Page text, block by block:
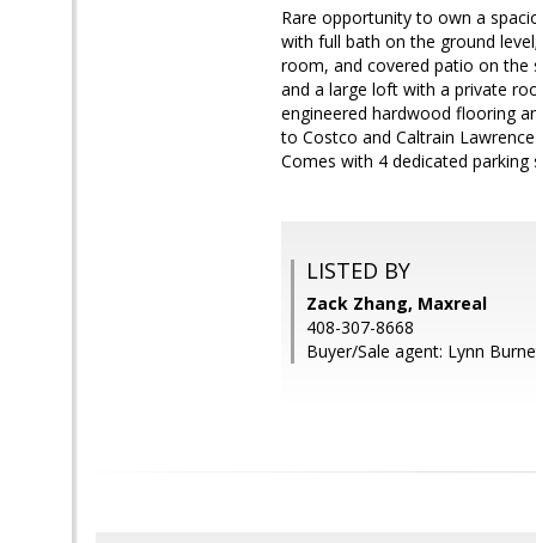
Rare opportunity to own a
with full bath on the ground
room, and covered patio on
and a large loft with a private
engineered hardwood flooring
to Costco and Caltrain
Comes with 4 dedicated
LISTED BY
Zack Zhang, Maxreal
408-307-8668
Buyer/Sale agent: Lynn